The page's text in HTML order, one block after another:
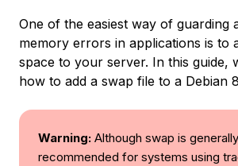
One of the easiest way of guarding
memory errors in applications is to
space to your server. In this guide,
how to add a swap file to a Debian
Warning: Although swap is generally
recommended for systems using